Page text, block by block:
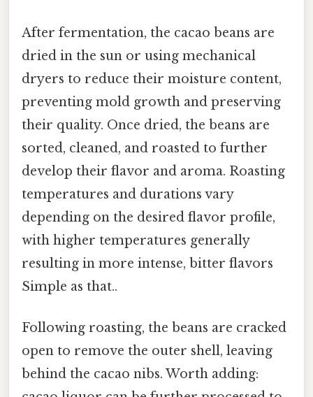
After fermentation, the cacao beans are
dried in the sun or using mechanical
dryers to reduce their moisture content,
preventing mold growth and preserving
their quality. Once dried, the beans are
sorted, cleaned, and roasted to further
develop their flavor and aroma. Roasting
temperatures and durations vary
depending on the desired flavor profile,
with higher temperatures generally
resulting in more intense, bitter flavors
Simple as that..
Following roasting, the beans are cracked
open to remove the outer shell, leaving
behind the cacao nibs. Worth adding: